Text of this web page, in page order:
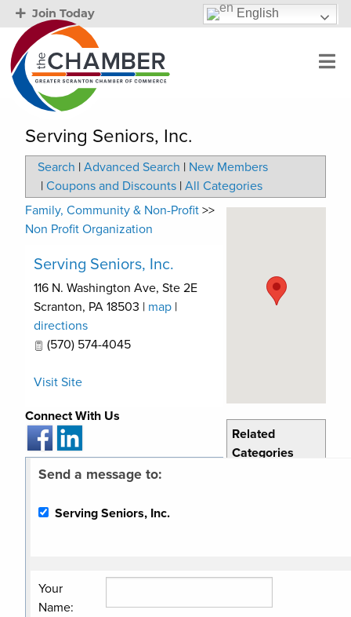
Join Today English
Serving Seniors, Inc.
Search | Advanced Search | New Members
| Coupons and Discounts | All Categories
Related
Categories
Family, Community & Non-Profit >>
Non Profit Organization
Serving Seniors, Inc.
116 N. Washington Ave, Ste 2E
Scranton, PA 18503 | map |
directions
(570) 574-4045
Visit Site
Connect With Us
Send a message to:
Serving Seniors, Inc.
Your
Name: